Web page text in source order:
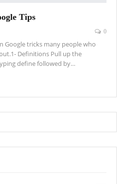
Tips
0
Google tricks many people who
Definitions Pull up the
define followed by…